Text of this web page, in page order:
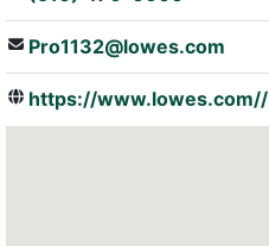
Pro1132@lowes.com
https://www.lowes.com//